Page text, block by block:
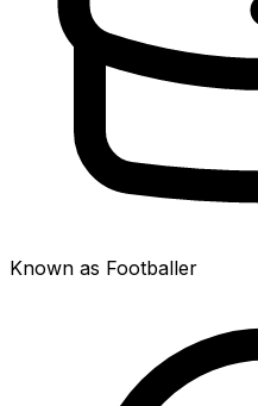
Known as Footballer